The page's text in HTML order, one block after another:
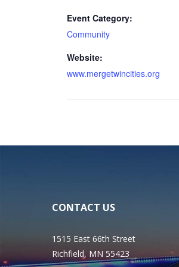
Event Category:
Community
Website:
www.mergetwincities.org
CONTACT US
1515 East 66th Street
Richfield, MN 55423